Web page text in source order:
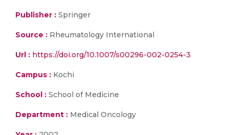
Publisher : Springer
Source : Rheumatology International
Url : https://doi.org/10.1007/s00296-002-0254-3
Campus : Kochi
School : School of Medicine
Department : Medical Oncology